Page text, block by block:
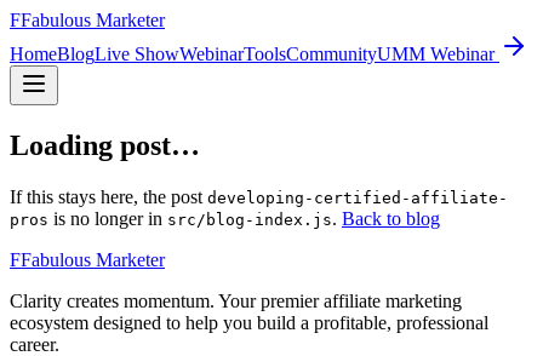
FFabulous Marketer
HomeBlogLive ShowWebinarToolsCommunityUMM Webinar
Loading post…
If this stays here, the post developing-certified-affiliate-
pros is no longer in src/blog-index.js. Back to blog
FFabulous Marketer
Clarity creates momentum. Your premier affiliate marketing
ecosystem designed to help you build a profitable, professional
career.